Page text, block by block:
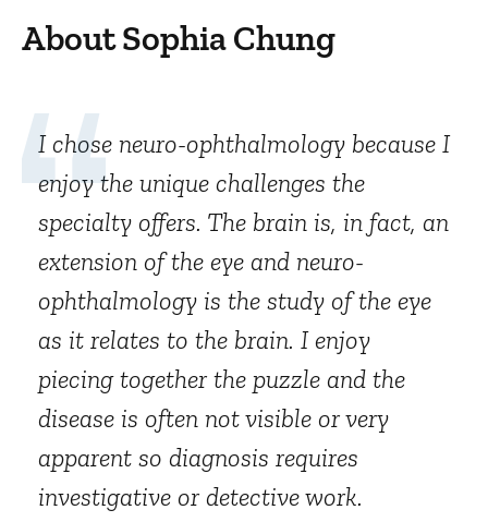
About Sophia Chung
I chose neuro-ophthalmology because I
enjoy the unique challenges the
specialty offers. The brain is, in fact, an
extension of the eye and neuro-
ophthalmology is the study of the eye
as it relates to the brain. I enjoy
piecing together the puzzle and the
disease is often not visible or very
apparent so diagnosis requires
investigative or detective work.